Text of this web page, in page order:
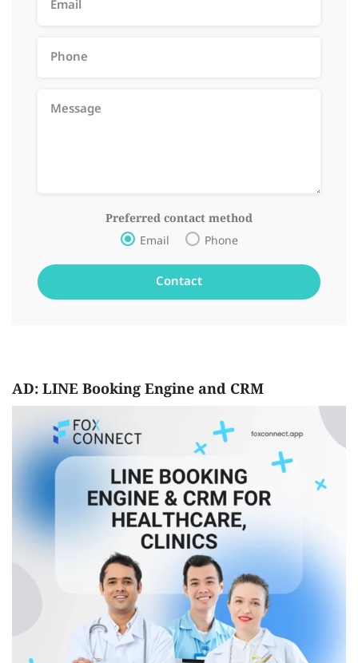
Preferred contact method
Email Phone
AD: LINE Booking Engine and CRM